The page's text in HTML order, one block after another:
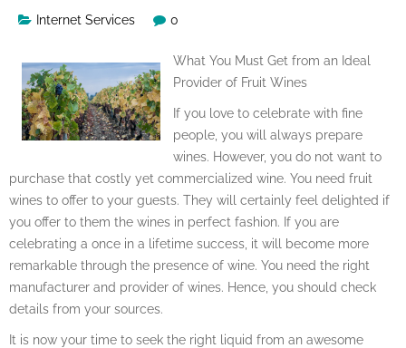
Internet Services 0
What You Must Get from an Ideal
Provider of Fruit Wines
If you love to celebrate with fine
people, you will always prepare
wines. However, you do not want to
purchase that costly yet commercialized wine. You need fruit
wines to offer to your guests. They will certainly feel delighted if
you offer to them the wines in perfect fashion. If you are
celebrating a once in a lifetime success, it will become more
remarkable through the presence of wine. You need the right
manufacturer and provider of wines. Hence, you should check
details from your sources.
It is now your time to seek the right liquid from an awesome